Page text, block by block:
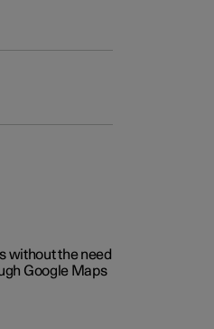
without the need
Google Maps